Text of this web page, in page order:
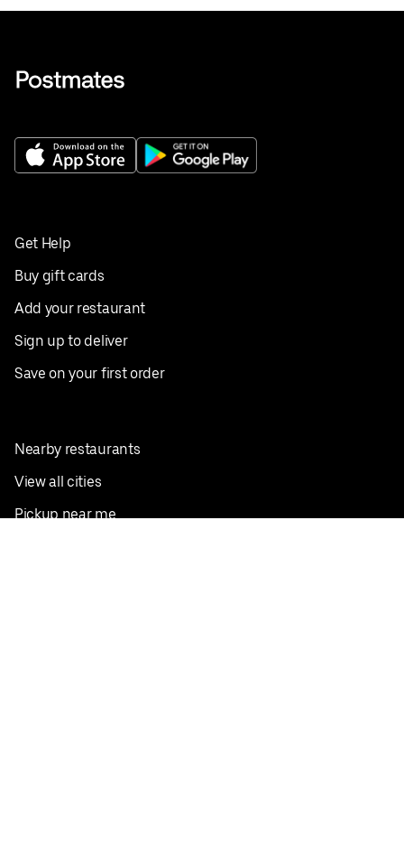
Get Help
Buy gift cards
Add your restaurant
Sign up to deliver
Save on your first order
Nearby restaurants
View all cities
Pickup near me